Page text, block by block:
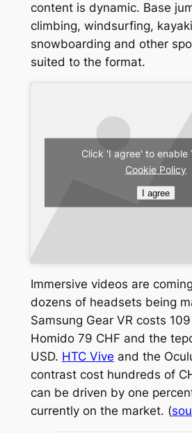
content is dynamic. Base
climbing, windsurfing,
snowboarding and other
suited to the format.
Click 'I agree' to enable
Cookie Policy
I agree
Immersive videos are
dozens of headsets being
Samsung Gear VR costs
Homido 79 CHF and the
USD. HTC Vive and the
contrast cost hundreds of
can be driven by one
currently on the market. (